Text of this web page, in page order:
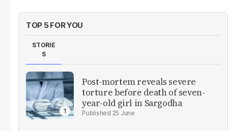
TOP 5 FOR YOU
STORIE
S
Post-mortem reveals severe
torture before death of seven-
year-old girl in Sargodha
25 June